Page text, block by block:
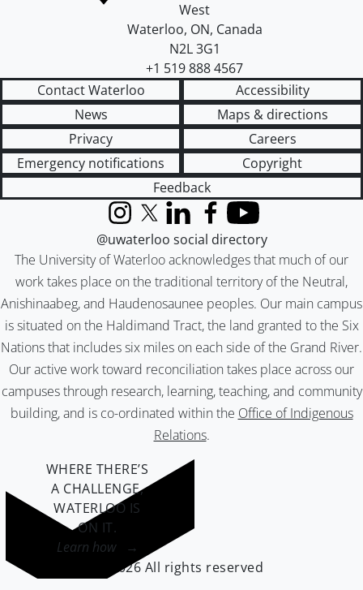
West
Waterloo, ON, Canada
N2L 3G1
+1 519 888 4567
Contact Waterloo
Accessibility
News
Maps & directions
Privacy
Careers
Emergency notifications
Copyright
Feedback
The University of Waterloo acknowledges that much of our
work takes place on the traditional territory of the Neutral,
Anishinaabeg, and Haudenosaunee peoples. Our main campus
is situated on the Haldimand Tract, the land granted to the Six
Nations that includes six miles on each side of the Grand River.
Our active work toward reconciliation takes place across our
campuses through research, learning, teaching, and community
building, and is co-ordinated within the Office of Indigenous
Relations.
InstagramX (formerly Twitter)
LinkedInFacebook
YouTube
@uwaterloo social directory
WHERE THERE’S
A CHALLENGE,
WATERLOO IS
ON IT.
Learn how →
©2026 All rights reserved